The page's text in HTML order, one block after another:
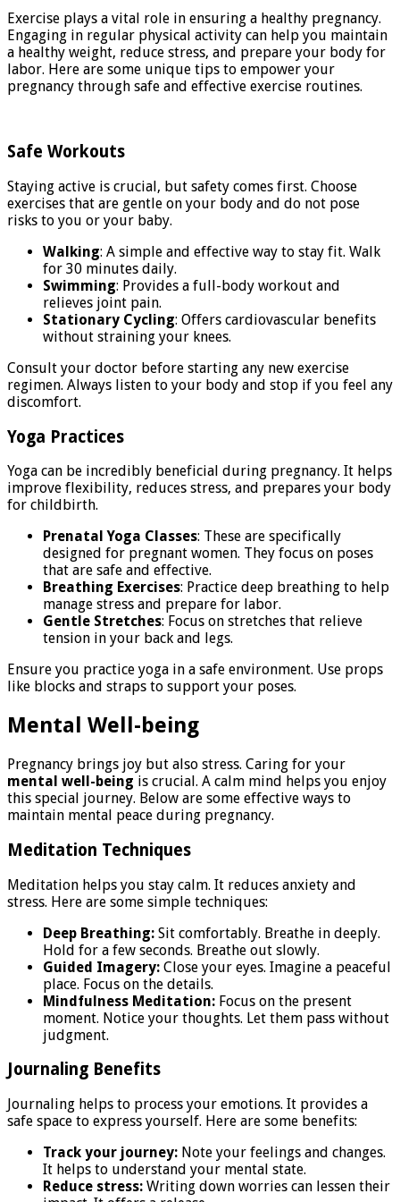
Exercise plays a vital role in ensuring a healthy pregnancy.
Engaging in regular physical activity can help you maintain
a healthy weight, reduce stress, and prepare your body for
labor. Here are some unique tips to empower your
pregnancy through safe and effective exercise routines.
Safe Workouts
Staying active is crucial, but safety comes first. Choose
exercises that are gentle on your body and do not pose
risks to you or your baby.
Walking: A simple and effective way to stay fit. Walk
for 30 minutes daily.
Swimming: Provides a full-body workout and
relieves joint pain.
Stationary Cycling: Offers cardiovascular benefits
without straining your knees.
Consult your doctor before starting any new exercise
regimen. Always listen to your body and stop if you feel any
discomfort.
Yoga Practices
Yoga can be incredibly beneficial during pregnancy. It helps
improve flexibility, reduces stress, and prepares your body
for childbirth.
Prenatal Yoga Classes: These are specifically
designed for pregnant women. They focus on poses
that are safe and effective.
Breathing Exercises: Practice deep breathing to help
manage stress and prepare for labor.
Gentle Stretches: Focus on stretches that relieve
tension in your back and legs.
Ensure you practice yoga in a safe environment. Use props
like blocks and straps to support your poses.
Mental Well-being
Pregnancy brings joy but also stress. Caring for your
mental well-being is crucial. A calm mind helps you enjoy
this special journey. Below are some effective ways to
maintain mental peace during pregnancy.
Meditation Techniques
Meditation helps you stay calm. It reduces anxiety and
stress. Here are some simple techniques:
Deep Breathing: Sit comfortably. Breathe in deeply.
Hold for a few seconds. Breathe out slowly.
Guided Imagery: Close your eyes. Imagine a peaceful
place. Focus on the details.
Mindfulness Meditation: Focus on the present
moment. Notice your thoughts. Let them pass without
judgment.
Journaling Benefits
Journaling helps to process your emotions. It provides a
safe space to express yourself. Here are some benefits:
Track your journey: Note your feelings and changes.
It helps to understand your mental state.
Reduce stress: Writing down worries can lessen their